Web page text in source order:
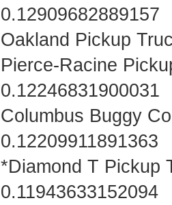
0.12909682889157
Oakland Pickup
Pierce-Racine
0.12246831900031
Columbus Buggy
0.12209911891363
*Diamond T Pickup
0.11943633152094